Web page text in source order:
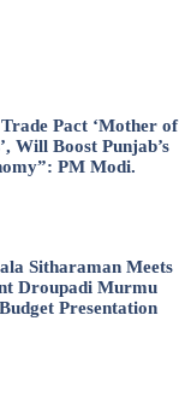
Pact ‘Mother of
Will Boost Punjab’s
PM Modi.
Sitharaman Meets
Droupadi Murmu
Presentation